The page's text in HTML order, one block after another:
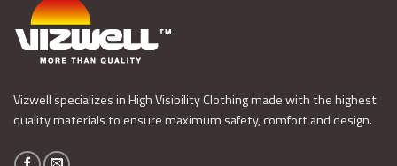
Vizwell specializes in High Visibility Clothing made with the highest
quality materials to ensure maximum safety, comfort and design.